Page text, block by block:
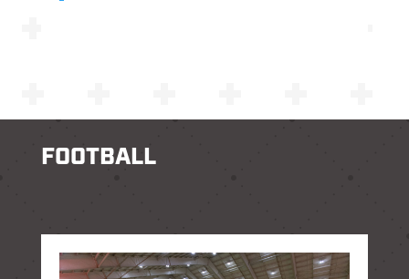
FOOTBALL